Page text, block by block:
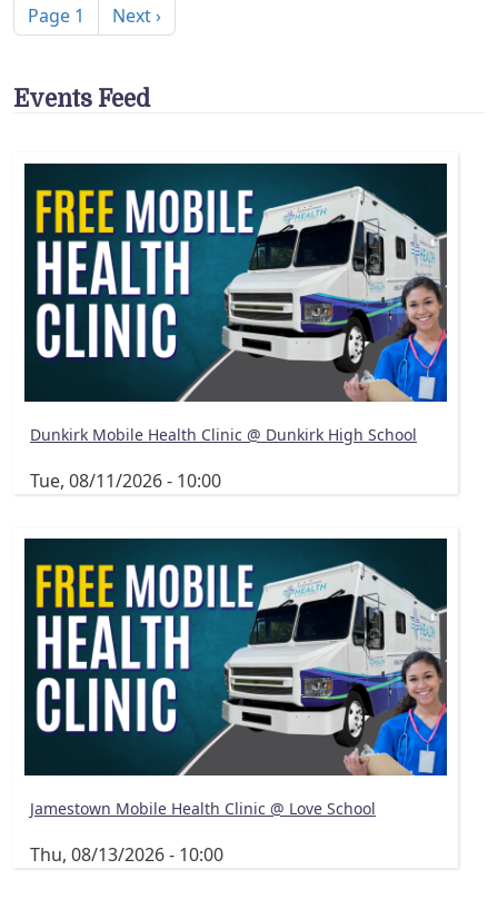
Page 1 Next page
Next ›
Events Feed
Dunkirk Mobile Health Clinic @ Dunkirk High School
Tue, 08/11/2026 - 10:00
Jamestown Mobile Health Clinic @ Love School
Thu, 08/13/2026 - 10:00